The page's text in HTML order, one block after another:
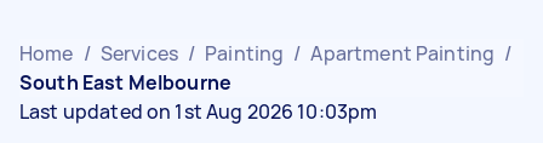
Home / Services / Painting / Apartment Painting /
South East Melbourne
Last updated on 1st Aug 2026 10:03pm